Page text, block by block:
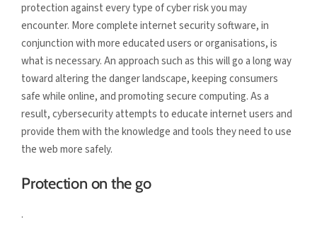
protection against every type of cyber risk you may
encounter. More complete internet security software, in
conjunction with more educated users or organisations, is
what is necessary. An approach such as this will go a long way
toward altering the danger landscape, keeping consumers
safe while online, and promoting secure computing. As a
result, cybersecurity attempts to educate internet users and
provide them with the knowledge and tools they need to use
the web more safely.
Protection on the go
.